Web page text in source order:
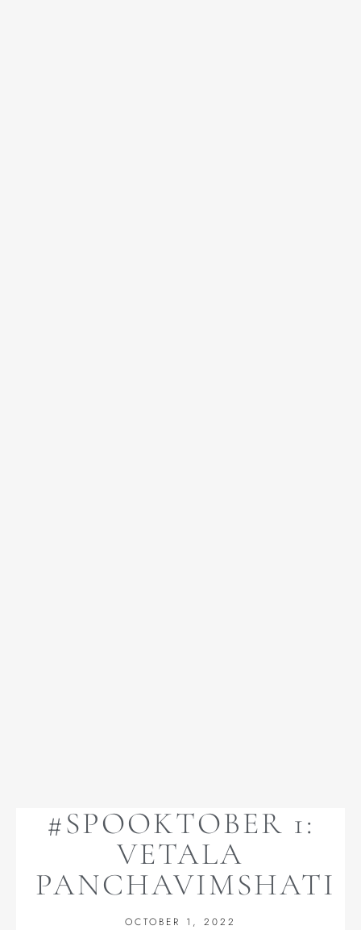
#SPOOKTOBER 1:
VETALA
PANCHAVIMSHATI
OCTOBER 1, 2022